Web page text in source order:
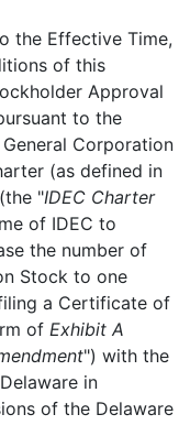
the Effective Time,
of this
Approval
to the
Corporation
(as defined in
"IDEC Charter
of IDEC to
the number of
Stock to one
a Certificate of
of Exhibit A
") with the
in
of the Delaware